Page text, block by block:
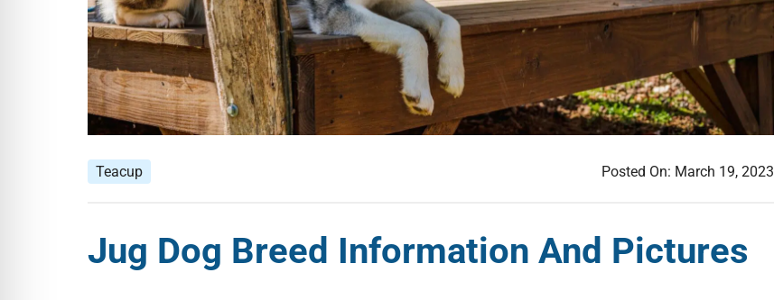
Teacup Posted On: March 19, 2023
Jug Dog Breed Information And Pictures